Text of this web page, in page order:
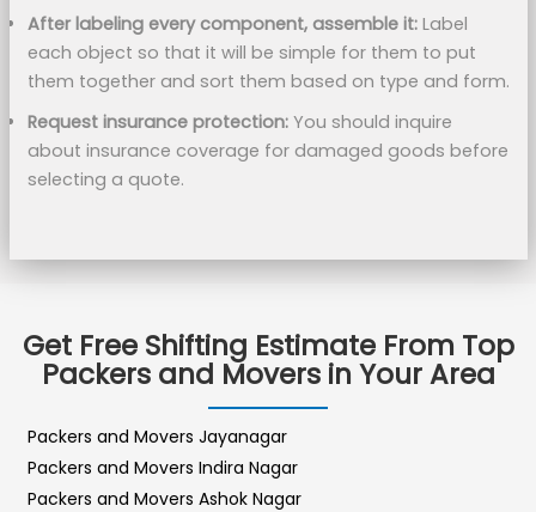
After labeling every component, assemble it: Label
each object so that it will be simple for them to put
them together and sort them based on type and form.
Request insurance protection: You should inquire
about insurance coverage for damaged goods before
selecting a quote.
Get Free Shifting Estimate From Top
Packers and Movers in Your Area
Packers and Movers Jayanagar
Packers and Movers Indira Nagar
Packers and Movers Ashok Nagar